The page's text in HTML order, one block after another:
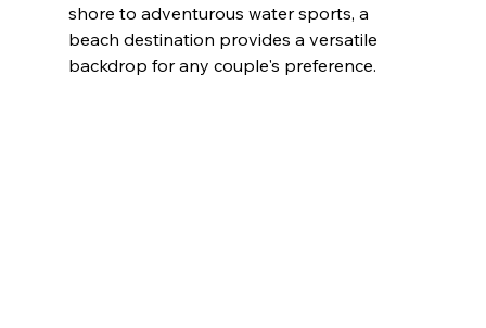
shore to adventurous water sports, a
beach destination provides a versatile
backdrop for any couple's preference.